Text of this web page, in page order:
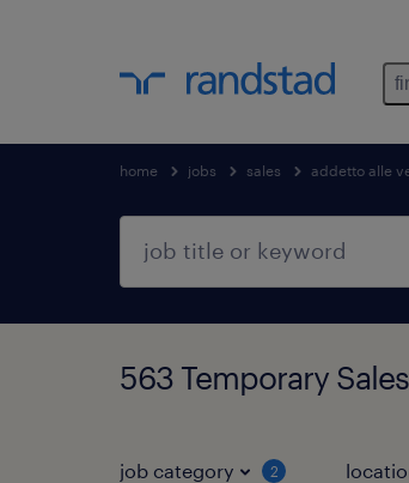
home jobs sales addetto alle
563 Temporary
job category 2